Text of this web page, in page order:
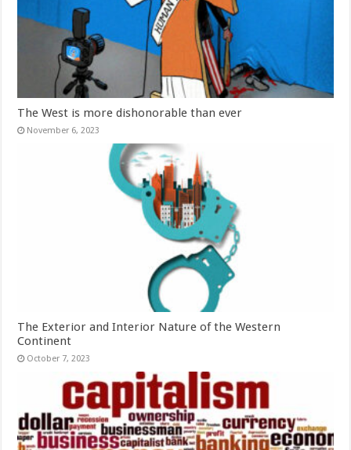
The West is more dishonorable than ever
November 6, 2023
The Exterior and Interior Nature of the Western
Continent
October 7, 2023